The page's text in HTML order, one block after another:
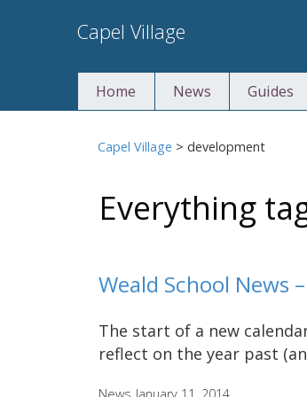
to
Capel Village
Home News Guides
Capel Village >development
Everything
Weald School News
The start of a new
reflect on the year past